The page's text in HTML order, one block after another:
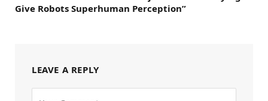
Give Robots Superhuman Perception”
LEAVE A REPLY